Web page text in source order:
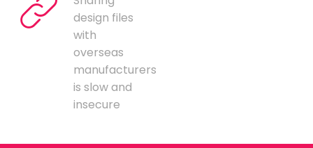
design files
with
overseas
manufacturers
is slow and
insecure